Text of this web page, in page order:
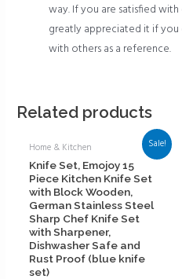
way. If you are satisfied
greatly appreciated it if you
with others as a reference.
Related products
Sale!
Home & Kitchen
Knife Set, Emojoy 15
Piece Kitchen Knife Set
with Block Wooden,
German Stainless Steel
Sharp Chef Knife Set
with Sharpener,
Dishwasher Safe and
Rust Proof (blue knife
set)